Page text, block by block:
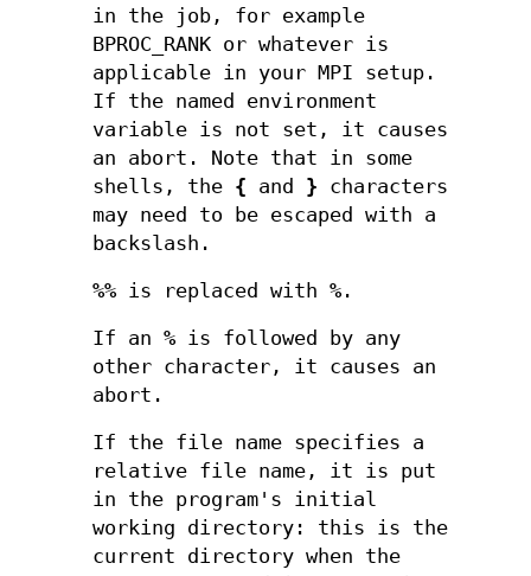
in the job, for example
BPROC_RANK or whatever is
applicable in your MPI setup.
If the named environment
variable is not set, it causes
an abort. Note that in some
shells, the { and } characters
may need to be escaped with a
backslash.
%% is replaced with% .
If an% is followed by any
other character, it causes an
abort.
If the file name specifies a
relative file name, it is put
in the program's initial
working directory: this is the
current directory when the